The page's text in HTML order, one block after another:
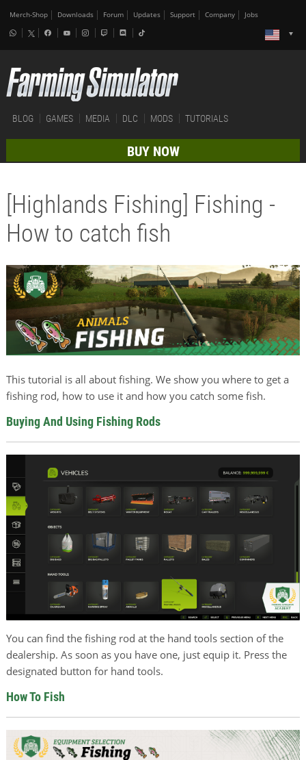
Merch-Shop Downloads Forum Updates Support Company Jobs
BLOG GAMES MEDIA DLC MODS TUTORIALS
BUY NOW
[Highlands Fishing] Fishing -
How to catch fish
This tutorial is all about fishing. We show you where to get a
fishing rod, how to use it and how you catch some fish.
Buying And Using Fishing Rods
You can find the fishing rod at the hand tools section of the
dealership. As soon as you have one, just equip it. Press the
designated button for hand tools.
How To Fish